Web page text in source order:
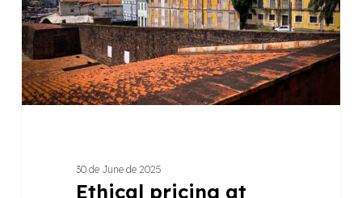
if
the
right
price
is
a
30 de June de 2025
Ethical pricing at